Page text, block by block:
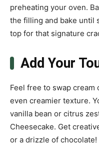
preheating your oven.
the filling and bake until
top for that signature
Add Your
Feel free to swap cream
even creamier texture.
vanilla bean or citrus
Cheesecake. Get
or a drizzle of chocolate!